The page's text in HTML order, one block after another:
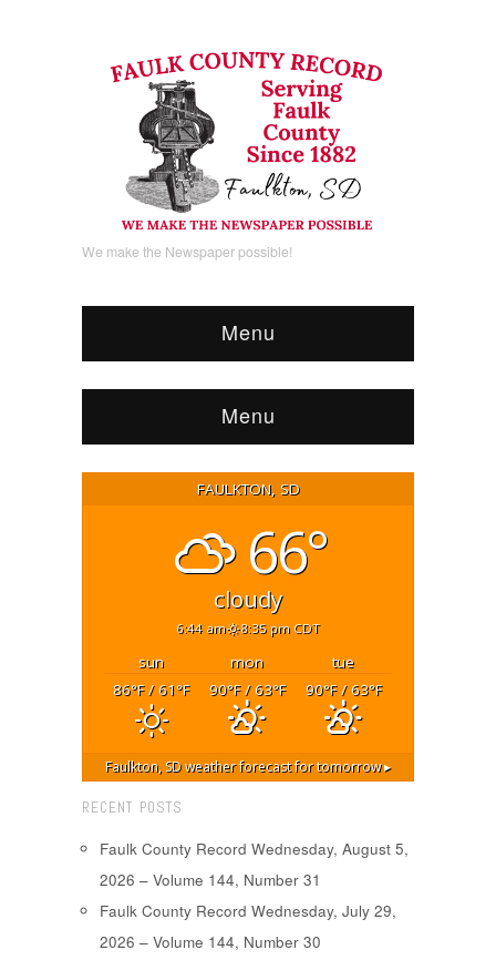
We make the Newspaper possible!
Menu
Menu
FAULKTON, SD
66°
cloudy
6:44 am 8:35 pm CDT
sun mon
tue
86°F/ 61°F 90°F/ 63°F 90°F/ 63°F
Faulkton, SDweather forecast for tomorrow ▸
RECENT POSTS
Faulk County Record Wednesday, August 5,
2026 – Volume 144, Number 31
Faulk County Record Wednesday, July 29,
2026 – Volume 144, Number 30